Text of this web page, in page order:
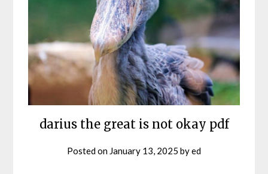
darius the great is not okay pdf
Posted on January 13, 2025 byed